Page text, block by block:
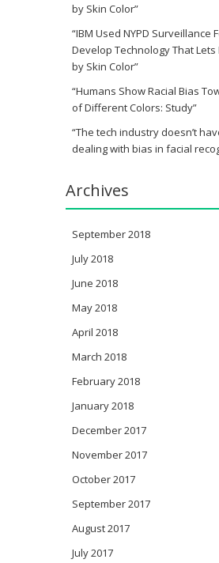
by Skin Color”
“IBM Used NYPD Surveillance
Develop Technology That Lets
by Skin Color”
“Humans Show Racial Bias
of Different Colors: Study”
“The tech industry doesn’t
dealing with bias in facial
Archives
September 2018
July 2018
June 2018
May 2018
April 2018
March 2018
February 2018
January 2018
December 2017
November 2017
October 2017
September 2017
August 2017
July 2017